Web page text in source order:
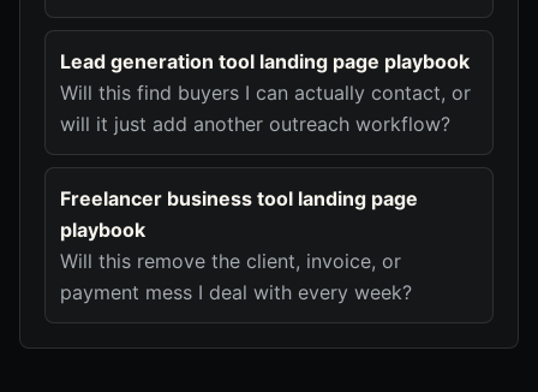
Lead generation tool landing page playbook
Will this find buyers I can actually contact, or
will it just add another outreach workflow?
Freelancer business tool landing page
playbook
Will this remove the client, invoice, or
payment mess I deal with every week?